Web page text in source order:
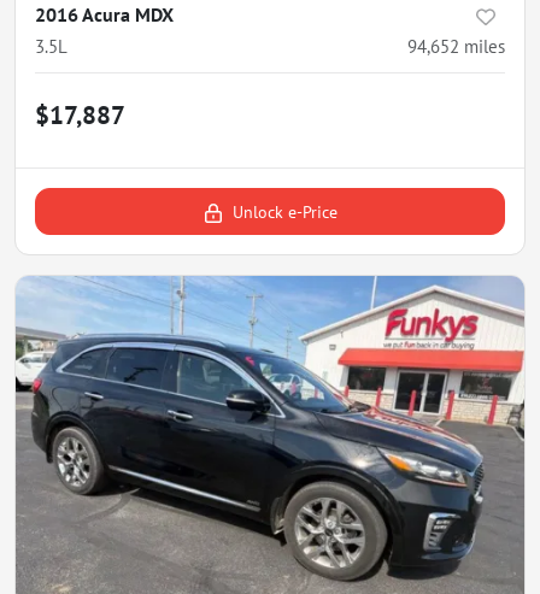
2016 Acura MDX
3.5L 94,652 miles
$17,887
Unlock e-Price